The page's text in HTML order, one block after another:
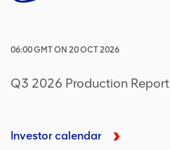
06:00GMTON 20 OCT 2026
Q3 2026 Production Report
Investor calendar